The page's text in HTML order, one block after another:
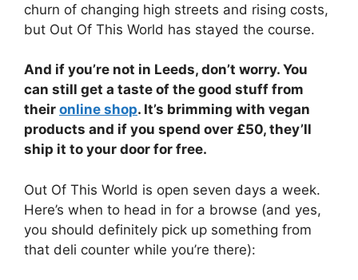
churn of changing high streets and rising costs,
but Out Of This World has stayed the course.
And if you’re not in Leeds, don’t worry. You
can still get a taste of the good stuff from
their online shop. It’s brimming with vegan
products and if you spend over £50, they’ll
ship it to your door for free.
Out Of This World is open seven days a week.
Here’s when to head in for a browse (and yes,
you should definitely pick up something from
that deli counter while you’re there):